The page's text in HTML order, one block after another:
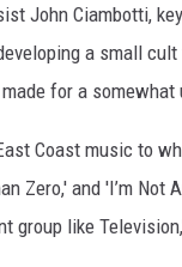
John Ciambotti,
a small
for a somewhat
Coast music to
Zero,' and 'I’m
group like